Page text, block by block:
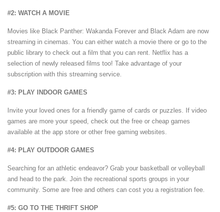
#2: WATCH A MOVIE
Movies like Black Panther: Wakanda Forever and Black Adam are now
streaming in cinemas. You can either watch a movie there or go to the
public library to check out a film that you can rent. Netflix has a
selection of newly released films too! Take advantage of your
subscription with this streaming service.
#3: PLAY INDOOR GAMES
Invite your loved ones for a friendly game of cards or puzzles. If video
games are more your speed, check out the free or cheap games
available at the app store or other free gaming websites.
#4: PLAY OUTDOOR GAMES
Searching for an athletic endeavor? Grab your basketball or volleyball
and head to the park. Join the recreational sports groups in your
community. Some are free and others can cost you a registration fee.
#5: GO TO THE THRIFT SHOP